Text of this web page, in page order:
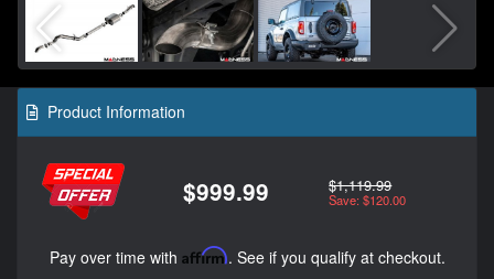
Product Information
$999.99 $1,119.99
Save: $120.00
Pay over time with Affirm. See if you qualify at checkout.